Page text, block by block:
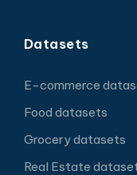
Datasets
E-commerce
Food datasets
Grocery datasets
Real Estate